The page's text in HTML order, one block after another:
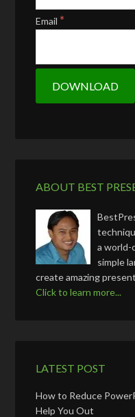
Email *
ABOUT BEST
a world-
simple
create amazing
Click to learn more...
LATEST POST
How to Reduce
Help You Out